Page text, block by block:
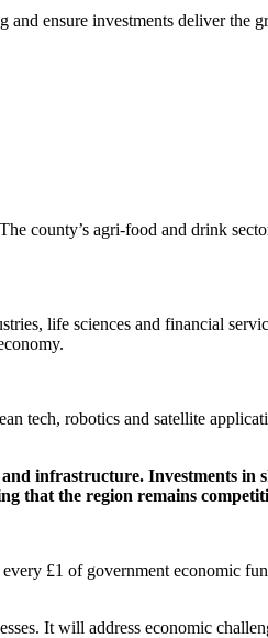
and ensure investments deliver the
county’s agri-food and drink
life sciences and financial
tech, robotics and satellite
infrastructure. Investments
that the region remains
£1 of government economic
It will address economic